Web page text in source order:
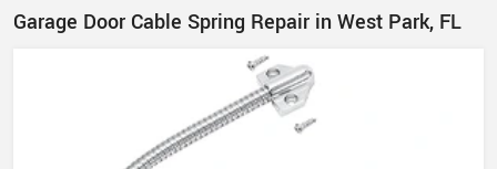
Garage Door Cable Spring Repair in West Park, FL